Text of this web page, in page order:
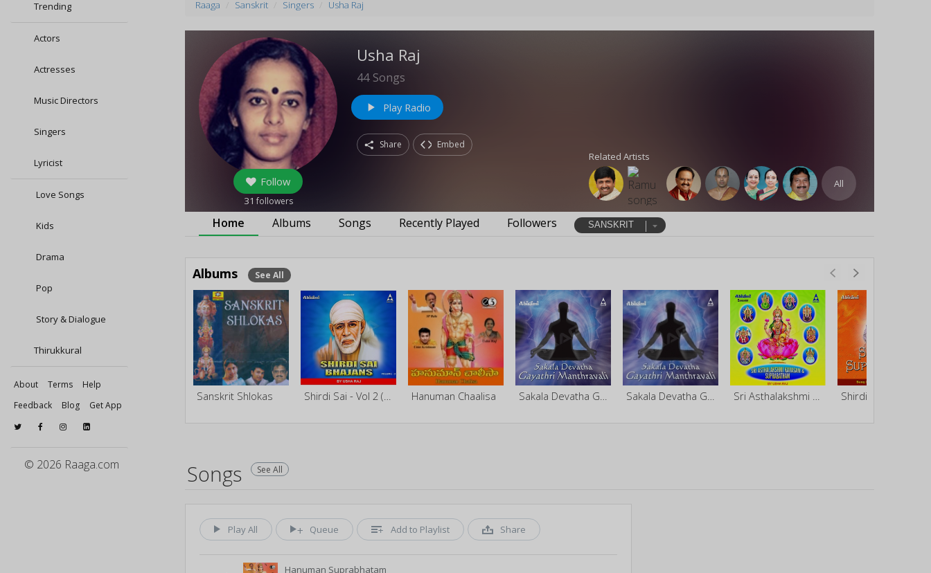
Trending
Actors
Actresses
Music Directors
Singers
Lyricist
Love Songs
Kids
Drama
Pop
Story & Dialogue
Thirukkural
About Terms
Help
Feedback
Blog Get App
© 2026 Raaga.com
Raaga Sanskrit Singers Usha Raj
Follow
31 followers
Usha Raj
44 Songs
play_arrow Play Radio
Share Embed
Related Artists
All
Home Albums Songs Recently Played Followers SANSKRIT
Albums See All
Sanskrit Shlokas Hanuman Chaalisa
Songs See All
Play All Queue Add to Playlist Share
Hanuman Suprabhatam